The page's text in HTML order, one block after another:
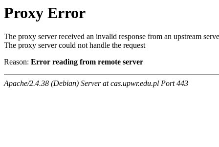
Proxy Error
The proxy server received an invalid response from an upstream
The proxy server could not handle the request
Reason: Error reading from remote server
Apache/2.4.38 (Debian) Server at cas.upwr.edu.pl Port 443